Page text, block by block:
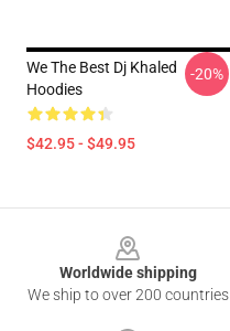
We The Best Dj Khaled
Hoodies
$42.95 - $49.95
-20%
Worldwide shipping
We ship to over 200 countries